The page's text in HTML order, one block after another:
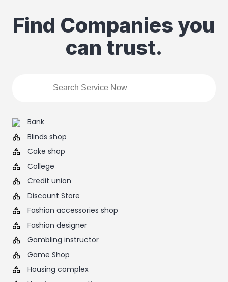
Find Companies you
can trust.
Bank
Blinds shop
Cake shop
College
Credit union
Discount Store
Fashion accessories shop
Fashion designer
Gambling instructor
Game Shop
Housing complex